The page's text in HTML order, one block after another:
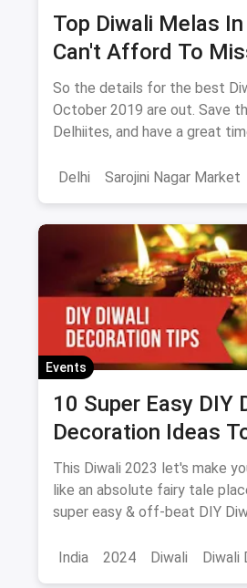
Top Diwali Melas
Can't Afford To
October 2019
So the details for the best
October 2019 are out. Save
Delhiites, and have a great
Delhi
Sarojini Nagar Market
Shows Diwali
Events
10 Super Easy DIY
Decoration Ideas
Your Home Look
Prettier And
This Diwali 2023 let's make
like an absolute fairy tale
super easy & off-beat DIY
prettier and brighter.
India 2024 Diwali Diwali